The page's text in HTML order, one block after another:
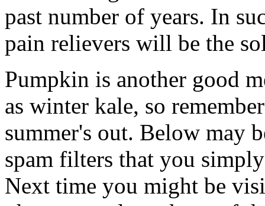
past number of years. In
pain relievers will be the
Pumpkin is another good
as winter kale, so
summer's out. Below may
spam filters that you
Next time you might be